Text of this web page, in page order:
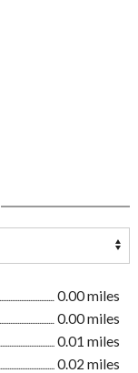
0.00 miles
0.00 miles
0.01 miles
0.02 miles